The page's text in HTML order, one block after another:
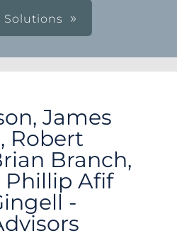
Solutions
James
Robert
Branch,
Phillip Afif
-